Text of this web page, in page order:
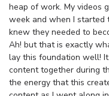
heap of work. My videos
week and when I started
knew they needed to
Ah! but that is exactly
lay this foundation well!
content together during
the energy that this